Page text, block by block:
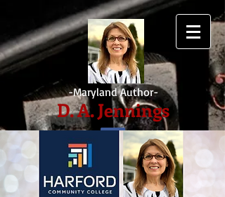
-Maryland Author-
D. A. Jennings